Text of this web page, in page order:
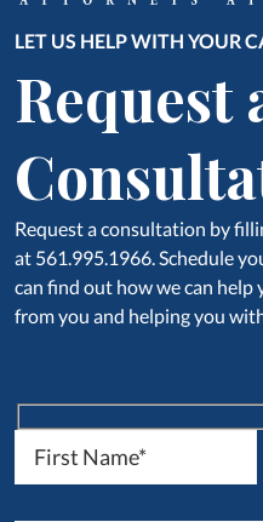
LET US HELP WITH YOUR
Request
Request a consultation by
at 561.995.1966. Schedule
can find out how we can
from you and helping you